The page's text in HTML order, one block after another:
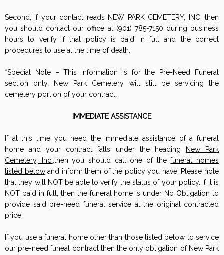
Second, If your contact reads NEW PARK CEMETERY, INC. then
you should contact our office at (901) 785-7150 during business
hours to verify if that policy is paid in full and the correct
procedures to use at the time of death.
*Special Note – This information is for the Pre-Need Funeral
section only. New Park Cemetery will still be servicing the
cemetery portion of your contract.
IMMEDIATE ASSISTANCE
If at this time you need the immediate assistance of a funeral
home and your contract falls under the heading
New Park
Cemetery, Inc. ,then you should call one of thefuneral homes
listed belowand inform them of the policy you have. Please note
that they will NOT be able to verify the status of your policy. If it is
NOT paid in full, then the funeral home is under No Obligation to
provide said pre-need funeral service at the original contracted
price.
If you use a funeral home other than those listed below to service
our pre-need funeal contract then the only obligation of New Park